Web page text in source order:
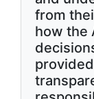
from
how the